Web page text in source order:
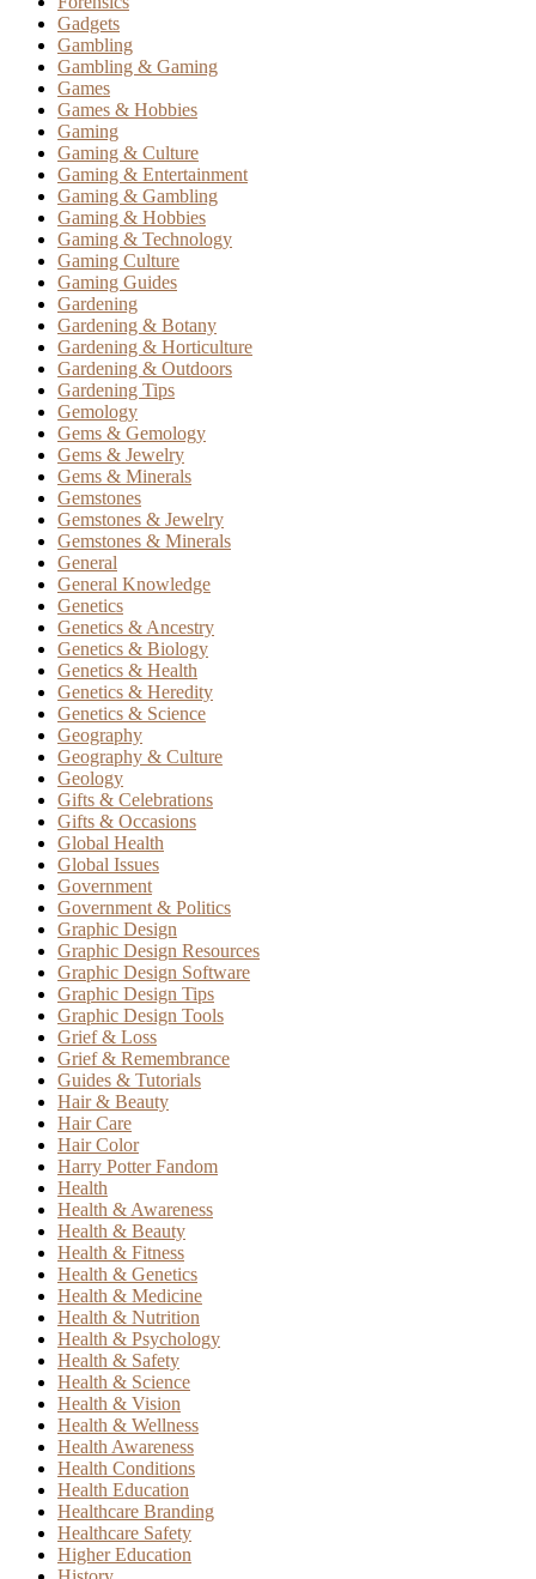
Gadgets
Gambling
Gambling & Gaming
Games
Games & Hobbies
Gaming
Gaming & Culture
Gaming & Entertainment
Gaming & Gambling
Gaming & Hobbies
Gaming & Technology
Gaming Culture
Gaming Guides
Gardening
Gardening & Botany
Gardening & Horticulture
Gardening & Outdoors
Gardening Tips
Gemology
Gems & Gemology
Gems & Jewelry
Gems & Minerals
Gemstones
Gemstones & Jewelry
Gemstones & Minerals
General
General Knowledge
Genetics
Genetics & Ancestry
Genetics & Biology
Genetics & Health
Genetics & Heredity
Genetics & Science
Geography
Geography & Culture
Geology
Gifts & Celebrations
Gifts & Occasions
Global Health
Global Issues
Government
Government & Politics
Graphic Design
Graphic Design Resources
Graphic Design Software
Graphic Design Tips
Graphic Design Tools
Grief & Loss
Grief & Remembrance
Guides & Tutorials
Hair & Beauty
Hair Care
Hair Color
Harry Potter Fandom
Health
Health & Awareness
Health & Beauty
Health & Fitness
Health & Genetics
Health & Medicine
Health & Nutrition
Health & Psychology
Health & Safety
Health & Science
Health & Vision
Health & Wellness
Health Awareness
Health Conditions
Health Education
Healthcare Branding
Healthcare Safety
Higher Education